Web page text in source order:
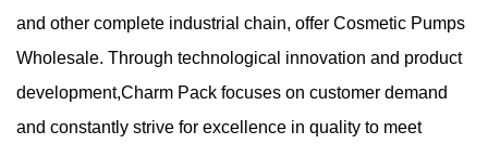
and other complete industrial chain, offer Cosmetic Pumps
Wholesale. Through technological innovation and product
development,Charm Pack focuses on customer demand
and constantly strive for excellence in quality to meet